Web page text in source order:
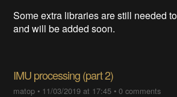
Some extra libraries are still needed
and will be added soon.
IMU processing (part 2)
matop • 11/03/2019 at 17:45 •0 comments